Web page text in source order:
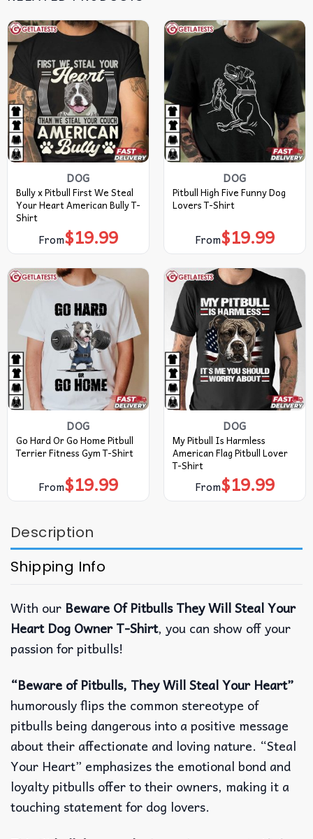
DOG
Bully x Pitbull First We Steal
Your Heart American Bully T-
Shirt
From$19.99
DOG
Pitbull High Five Funny Dog
Lovers T-Shirt
From$19.99
DOG
Go Hard Or Go Home Pitbull
Terrier Fitness Gym T-Shirt
From$19.99
DOG
My Pitbull Is Harmless
American Flag Pitbull Lover
T-Shirt
From$19.99
Description
Shipping Info
With our Beware Of Pitbulls They Will Steal Your
Heart Dog Owner T-Shirt, you can show off your
passion for pitbulls!
“Beware of Pitbulls, They Will Steal Your Heart”
humorously flips the common stereotype of
pitbulls being dangerous into a positive message
about their affectionate and loving nature. “Steal
Your Heart” emphasizes the emotional bond and
loyalty pitbulls offer to their owners, making it a
touching statement for dog lovers.